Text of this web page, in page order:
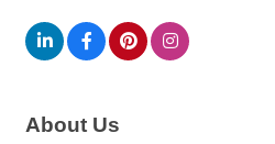
About Us